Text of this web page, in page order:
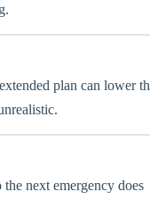
plan can lower
next emergency does